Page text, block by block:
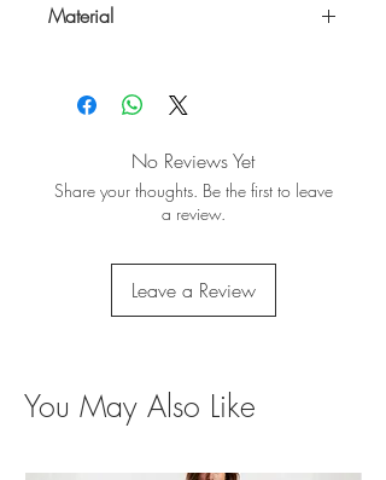
Material
No Reviews Yet
Share your thoughts. Be the first to leave
a review.
Leave a Review
You May Also Like